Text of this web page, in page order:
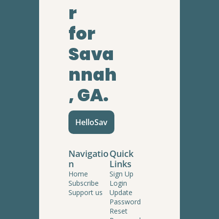
r
for
Sava
nnah
, GA.
HelloSav
Navigatio
n
Home
Subscribe
Support us
Quick
Links
Sign Up
Login
Update
Password
Reset